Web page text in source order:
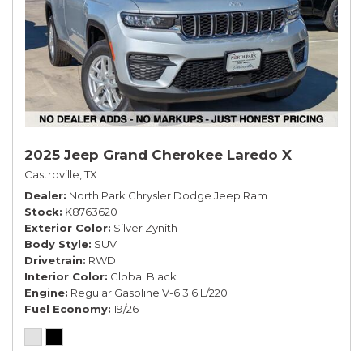
2025 Jeep Grand Cherokee Laredo X
Castroville, TX
Dealer North Park Chrysler Dodge Jeep Ram
Stock K8763620
Exterior Color Silver Zynith
Body Style SUV
Drivetrain RWD
Interior Color Global Black
Engine Regular Gasoline V-6 3.6 L/220
Fuel Economy 19/26